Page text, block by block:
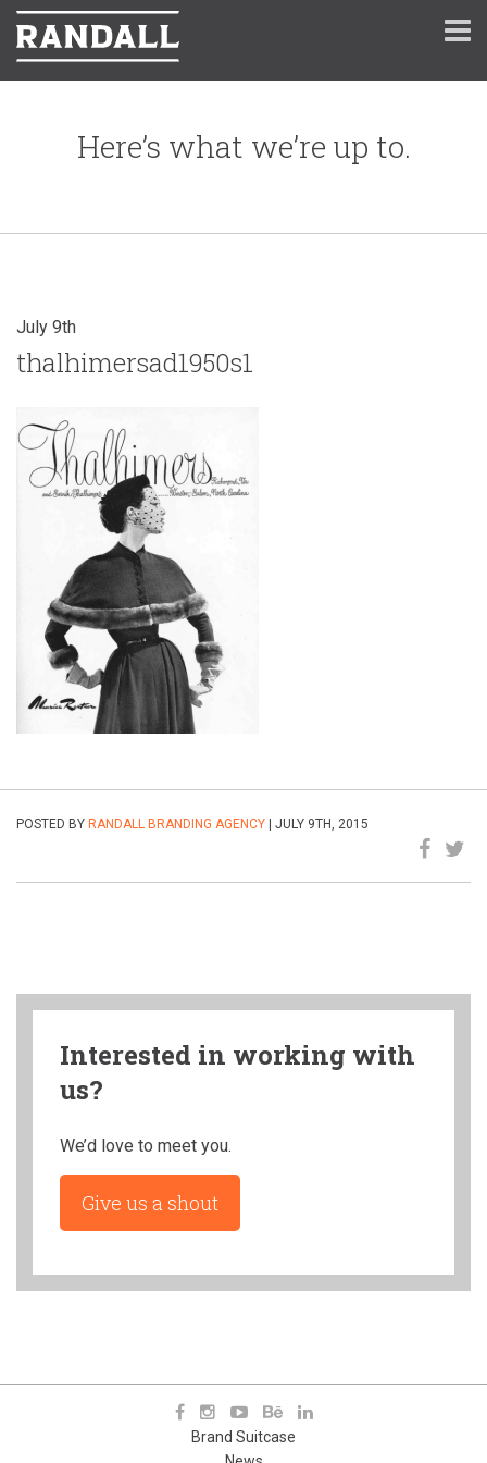
Here’s what we’re up to.
July 9th
thalhimersad1950s1
POSTED BY RANDALL BRANDING AGENCY | JULY 9TH, 2015
Interested in working with
us?
We’d love to meet you.
Give us a shout
Brand Suitcase